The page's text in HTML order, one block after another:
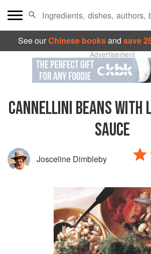
See ourChinese booksand save
Advertisement
CANNELLINI BEANS WITH
SAUCE
Josceline Dimbleby